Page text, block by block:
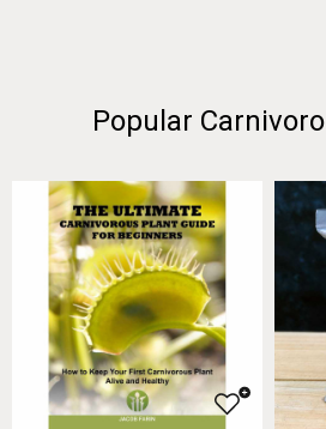
Popular